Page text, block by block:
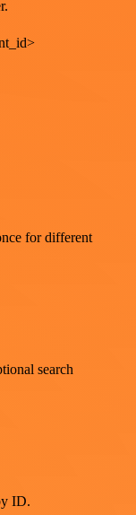
for different
search
ID.